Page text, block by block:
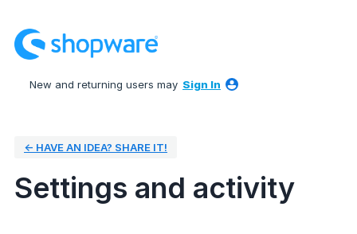
New and returning users may Sign In
← HAVE AN IDEA? SHARE IT!
Settings and activity